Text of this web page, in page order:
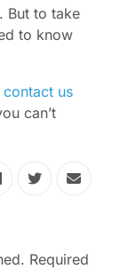
But to take
to know
contact us
can’t
Required